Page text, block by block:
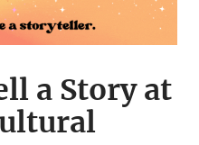
a Story at